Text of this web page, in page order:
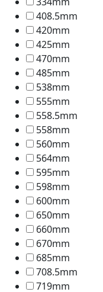
408.5mm
420mm
425mm
470mm
485mm
538mm
555mm
558.5mm
558mm
560mm
564mm
595mm
598mm
600mm
650mm
660mm
670mm
685mm
708.5mm
719mm